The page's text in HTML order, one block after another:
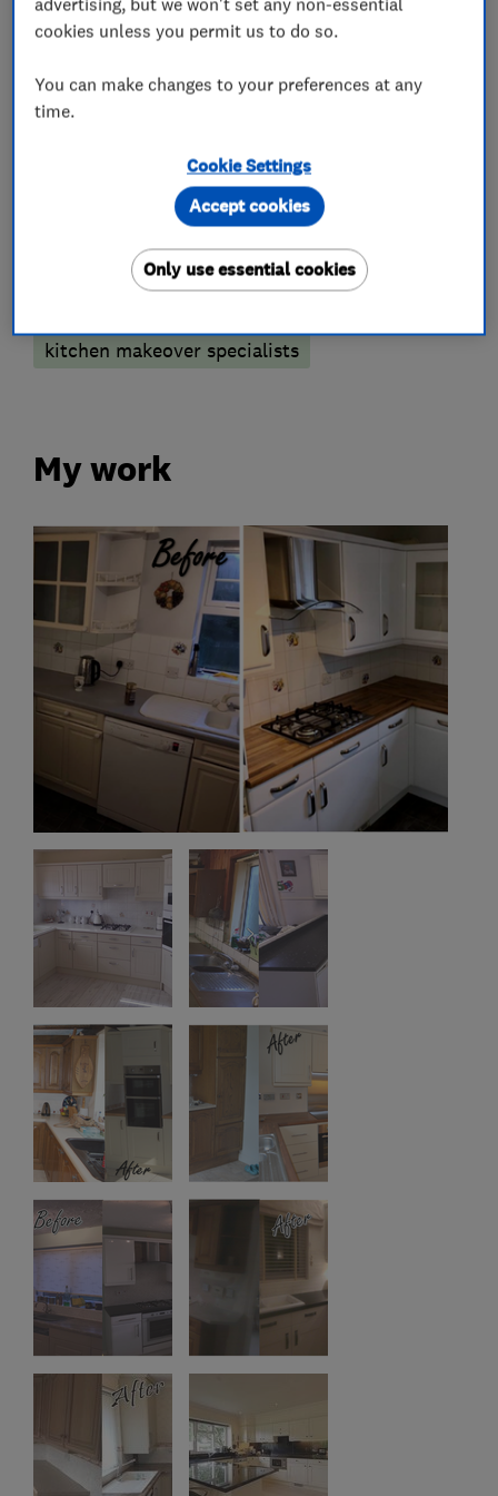
What we do
Kitchen refurbishment Kitchen design
More Services
kitchen makeover specialists
My work
cookies unless you permit us to do so.
You can make changes to your preferences at any
time.
Cookie Settings
Only use essential cookies
Accept cookies